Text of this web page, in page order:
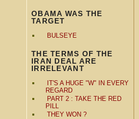
OBAMA WAS THE
TARGET
BULSEYE
THE TERMS OF THE
IRAN DEAL ARE
IRRELEVANT
IT'S A HUGE "W" IN EVERY
REGARD
PART 2 : TAKE THE RED
PILL
THEY WON ?